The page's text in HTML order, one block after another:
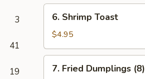
3
41
19
(5)
Shrimp
Toast
6. Shrimp Toast
$4.95
Fried
7. Fried Dumplings (8)